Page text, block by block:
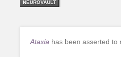
NEUROVAULT
Ataxia has been asserted to